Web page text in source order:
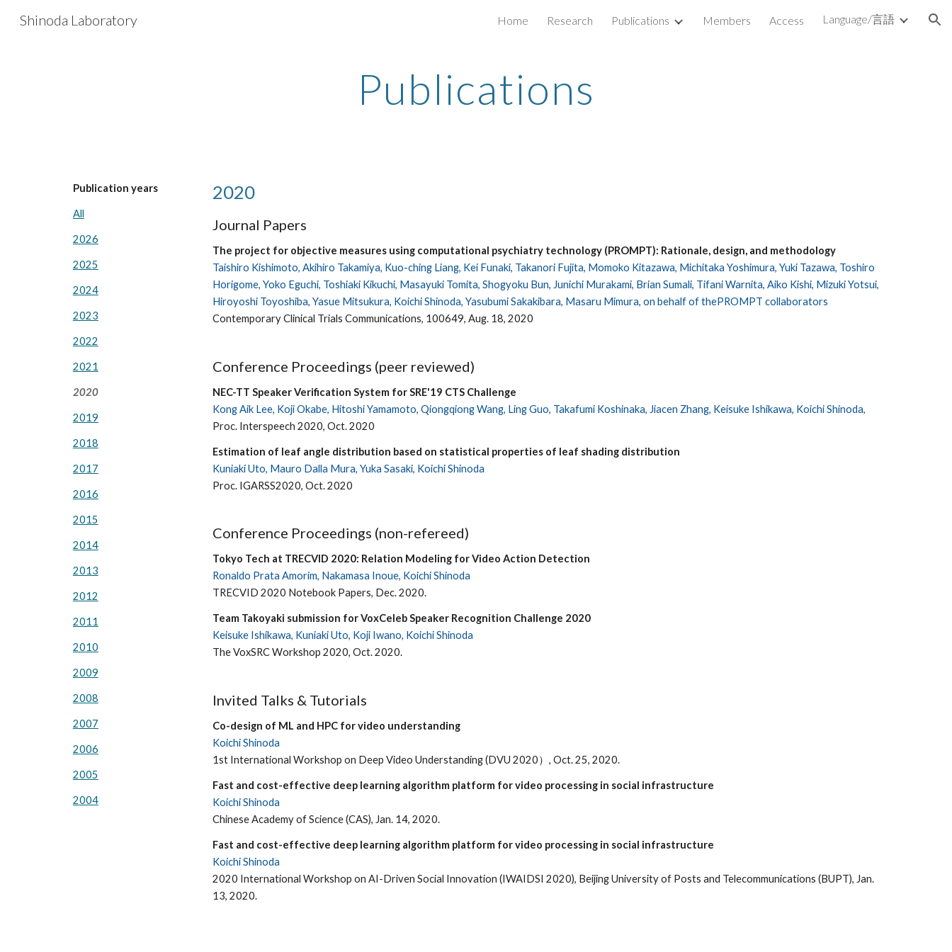
Skip to navigation
Shinoda Laboratory Home Research Publications Members Access Language/言語
Publications
Publication years
All
2026
2025
2024
2023
2022
2021
2020
2019
2018
2017
2016
2015
2014
2013
2012
2011
2010
2009
2008
2007
2006
2005
2004
2020
Journal Papers
The project for objective measures using computational psychiatry technology (PROMPT): Rationale, design, and methodology
Taishiro Kishimoto, Akihiro Takamiya, Kuo-ching Liang, Kei Funaki, Takanori Fujita, Momoko Kitazawa, Michitaka Yoshimura, Yuki Tazawa, Toshiro
Horigome, Yoko Eguchi, Toshiaki Kikuchi, Masayuki Tomita, Shogyoku Bun, Junichi Murakami, Brian Sumali, Tifani Warnita, Aiko Kishi, Mizuki Yotsui,
Hiroyoshi Toyoshiba, Yasue Mitsukura, Koichi Shinoda, Yasubumi Sakakibara, Masaru Mimura, on behalf of thePROMPT collaborators
Contemporary Clinical Trials Communications, 100649, Aug. 18, 2020
Conference Proceedings (peer reviewed)
NEC-TT Speaker Verification System for SRE'19 CTS Challenge
Kong Aik Lee, Koji Okabe, Hitoshi Yamamoto, Qiongqiong Wang, Ling Guo, Takafumi Koshinaka, Jiacen Zhang, Keisuke Ishikawa, Koichi Shinoda,
Proc. Interspeech 2020, Oct. 2020
Estimation of leaf angle distribution based on statistical properties of leaf shading distribution
Kuniaki Uto, Mauro Dalla Mura, Yuka Sasaki, Koichi Shinoda
Proc. IGARSS2020, Oct. 2020
Conference Proceedings (non-refereed)
Tokyo Tech at TRECVID 2020: Relation Modeling for Video Action Detection
Ronaldo Prata Amorim, Nakamasa Inoue, Koichi Shinoda
TRECVID 2020 Notebook Papers, Dec. 2020.
Team Takoyaki submission for VoxCeleb Speaker Recognition Challenge 2020
Keisuke Ishikawa, Kuniaki Uto, Koji Iwano, Koichi Shinoda
The VoxSRC Workshop 2020, Oct. 2020.
Invited Talks & Tutorials
Co-design of ML and HPC for video understanding
Koichi Shinoda
1st International Workshop on Deep Video Understanding (DVU 2020）, Oct. 25, 2020.
Fast and cost-effective deep learning algorithm platform for video processing in social infrastructure
Koichi Shinoda
Chinese Academy of Science (CAS), Jan. 14, 2020.
Fast and cost-effective deep learning algorithm platform for video processing in social infrastructure
Koichi Shinoda
2020 International Workshop on AI-Driven Social Innovation (IWAIDSI 2020), Beijing University of Posts and Telecommunications (BUPT), Jan.
13, 2020.